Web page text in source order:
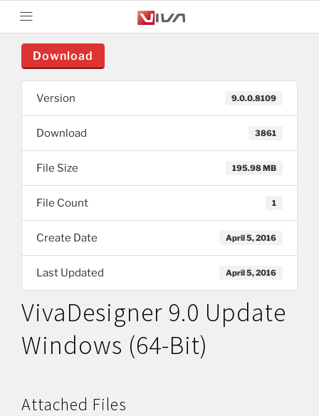
Download
Version 9.0.0.8109
Download 3861
File Size 195.98 MB
File Count 1
Create Date April 5, 2016
Last Updated April 5, 2016
VivaDesigner 9.0 Update
Windows (64-Bit)
Attached Files